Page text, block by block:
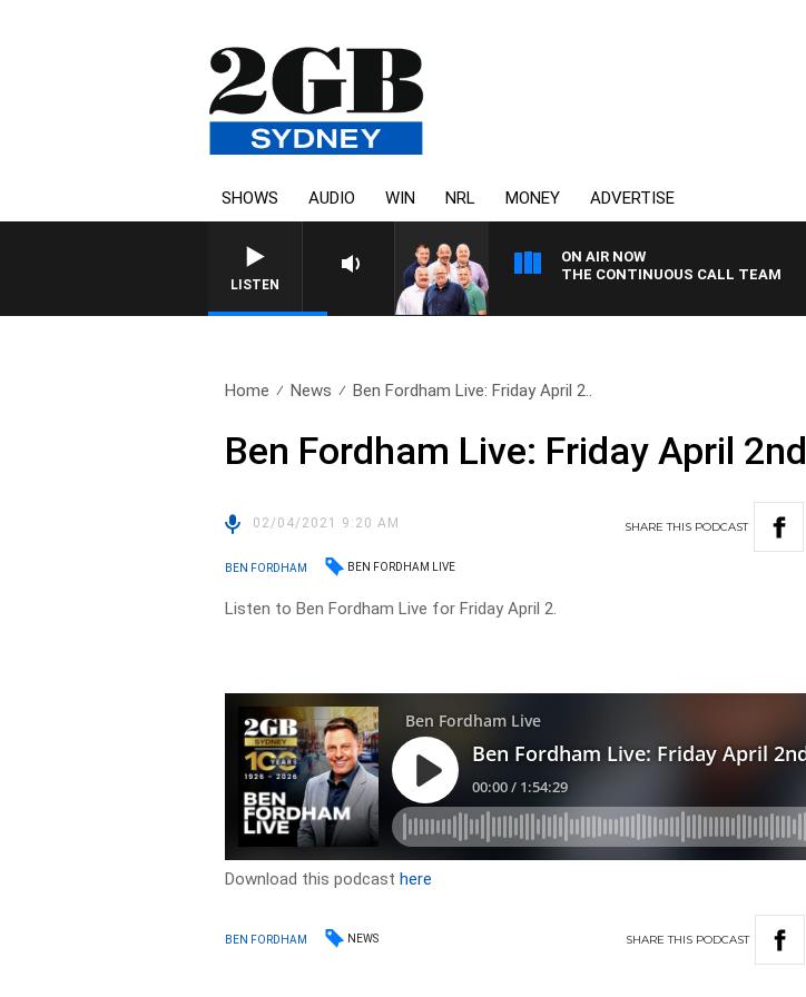
SHOWS AUDIO WIN NRL MONEY ADVERTISE
LISTEN
ON AIR NOW
THE CONTINUOUS CALL TEAM
Home News Ben Fordham Live: Friday April 2..
Ben Fordham Live: Friday April 2nd
02/04/2021 9:20 AM SHARETHIS PODCAST
BEN FORDHAM BEN FORDHAM LIVE
Listen to Ben Fordham Live for Friday April 2.
Download this podcasthere
BEN FORDHAM NEWS SHARETHIS PODCAST